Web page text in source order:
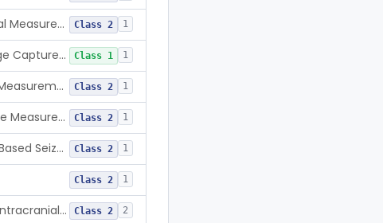
Device, Skin Potential Measurement Class 2 1
Evoked Photon Image Capture Device Class 1 1
Brain Temperature Measurement System Class 2 1
Device, Temperature Measurement, Direct Contact, Powered Class 2 1
Physiological Signal Based Seizure Monitoring System Class 2 1
Class 2 1
Device, Monitoring, Intracranial Pressure Class 2 2